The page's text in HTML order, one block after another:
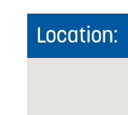
Location: